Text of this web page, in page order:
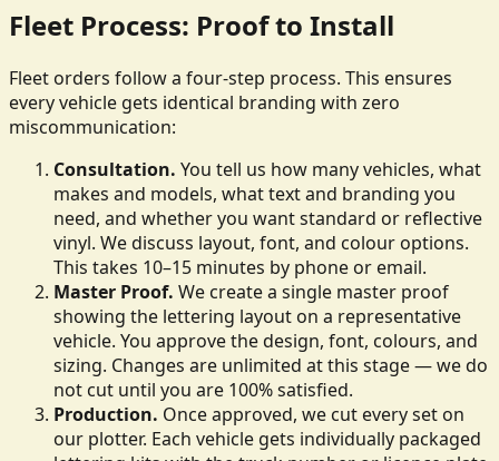
Fleet Process: Proof to Install
Fleet orders follow a four-step process. This ensures
every vehicle gets identical branding with zero
miscommunication:
Consultation. You tell us how many vehicles, what
makes and models, what text and branding you
need, and whether you want standard or reflective
vinyl. We discuss layout, font, and colour options.
This takes 10–15 minutes by phone or email.
Master Proof. We create a single master proof
showing the lettering layout on a representative
vehicle. You approve the design, font, colours, and
sizing. Changes are unlimited at this stage — we do
not cut until you are 100% satisfied.
Production. Once approved, we cut every set on
our plotter. Each vehicle gets individually packaged